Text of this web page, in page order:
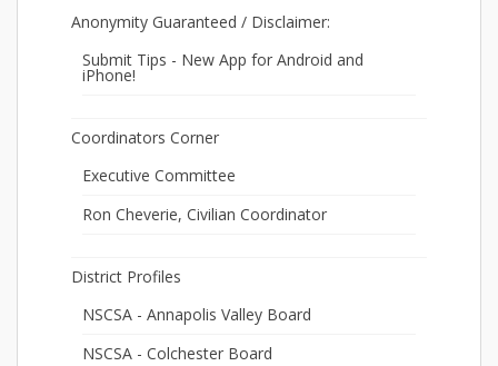
Anonymity Guaranteed / Disclaimer:
Submit Tips - New App for Android and
iPhone!
Coordinators Corner
Executive Committee
Ron Cheverie, Civilian Coordinator
District Profiles
NSCSA - Annapolis Valley Board
NSCSA - Colchester Board